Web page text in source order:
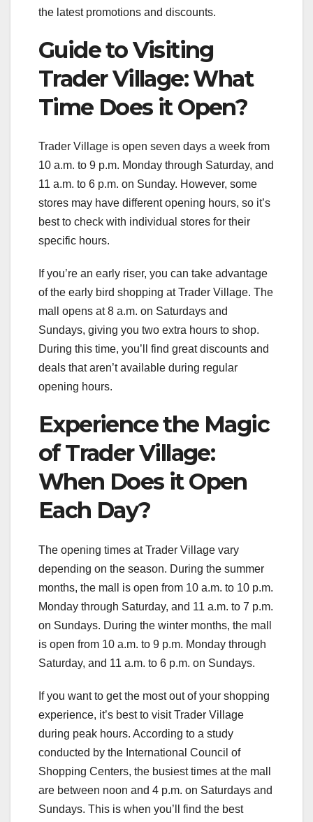
the latest promotions and discounts.
Guide to Visiting
Trader Village: What
Time Does it Open?
Trader Village is open seven days a week from
10 a.m. to 9 p.m. Monday through Saturday, and
11 a.m. to 6 p.m. on Sunday. However, some
stores may have different opening hours, so it’s
best to check with individual stores for their
specific hours.
If you’re an early riser, you can take advantage
of the early bird shopping at Trader Village. The
mall opens at 8 a.m. on Saturdays and
Sundays, giving you two extra hours to shop.
During this time, you’ll find great discounts and
deals that aren’t available during regular
opening hours.
Experience the Magic
of Trader Village:
When Does it Open
Each Day?
The opening times at Trader Village vary
depending on the season. During the summer
months, the mall is open from 10 a.m. to 10 p.m.
Monday through Saturday, and 11 a.m. to 7 p.m.
on Sundays. During the winter months, the mall
is open from 10 a.m. to 9 p.m. Monday through
Saturday, and 11 a.m. to 6 p.m. on Sundays.
If you want to get the most out of your shopping
experience, it’s best to visit Trader Village
during peak hours. According to a study
conducted by the International Council of
Shopping Centers, the busiest times at the mall
are between noon and 4 p.m. on Saturdays and
Sundays. This is when you’ll find the best